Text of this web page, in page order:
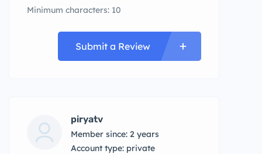
Minimum characters: 10
Submit a Review
piryatv
Member since: 2 years
account type: private